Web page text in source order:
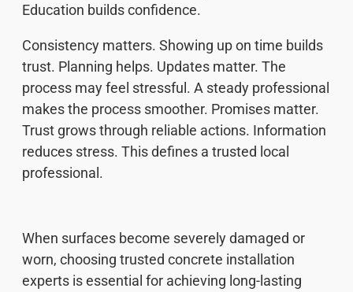
Education builds confidence.
Consistency matters. Showing up on time builds
trust. Planning helps. Updates matter. The
process may feel stressful. A steady professional
makes the process smoother. Promises matter.
Trust grows through reliable actions. Information
reduces stress. This defines a trusted local
professional.
When surfaces become severely damaged or
worn, choosing trusted concrete installation
experts is essential for achieving long-lasting